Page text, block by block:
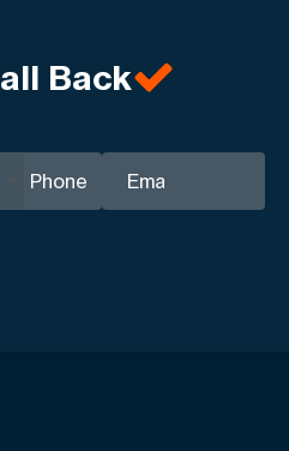
Back